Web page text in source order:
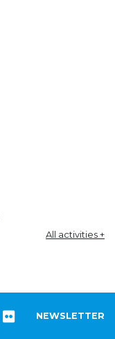
All activities +
NEWSLETTER